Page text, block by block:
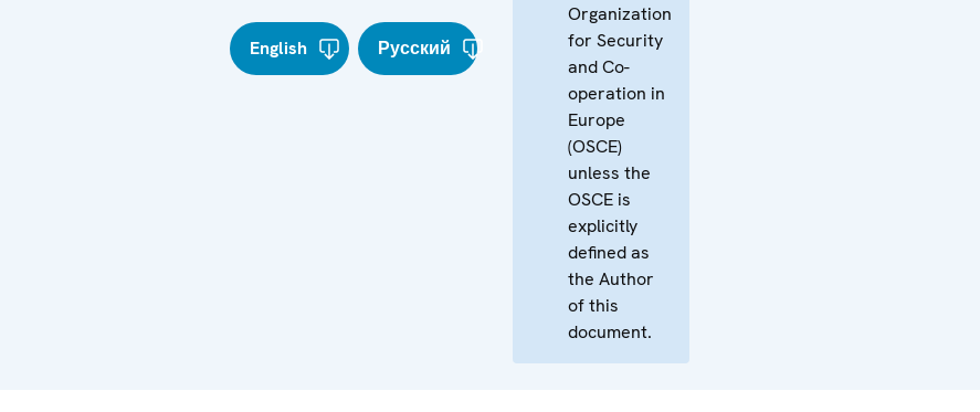
English Русский
Organization
for Security
and Co-
operation in
Europe
(OSCE)
unless the
OSCE is
explicitly
defined as
the Author
of this
document.